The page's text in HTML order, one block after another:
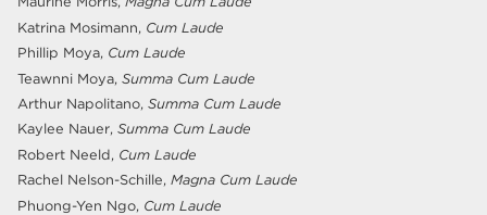
Katrina Mosimann, Cum Laude
Phillip Moya, Cum Laude
Teawnni Moya, Summa Cum Laude
Arthur Napolitano, Summa Cum Laude
Kaylee Nauer, Summa Cum Laude
Robert Neeld, Cum Laude
Rachel Nelson-Schille, Magna Cum Laude
Phuong-Yen Ngo, Cum Laude